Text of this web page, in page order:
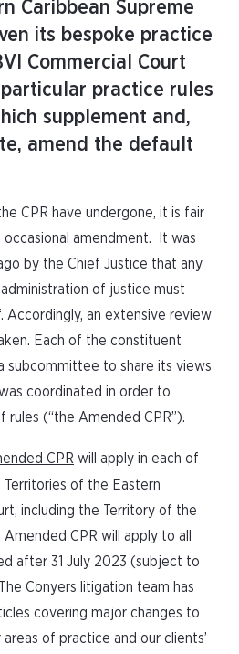
Caribbean Supreme
its bespoke practice
Commercial Court
practice rules
supplement and,
amend the default
CPR have undergone, it is fair
occasional amendment. It was
by the Chief Justice that any
of justice must
Accordingly, an extensive review
Each of the constituent
subcommittee to share its views
coordinated in order to
(“the Amended CPR”).
CPR will apply in each of
of the Eastern
including the Territory of the
CPR will apply to all
after 31 July 2023 (subject to
Conyers litigation team has
covering major changes to
of practice and our clients’